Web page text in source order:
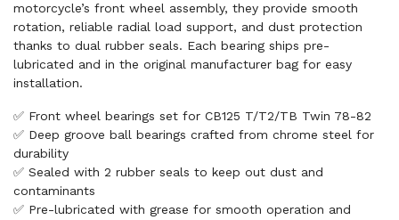
motorcycle’s front wheel assembly, they provide smooth
rotation, reliable radial load support, and dust protection
thanks to dual rubber seals. Each bearing ships pre-
lubricated and in the original manufacturer bag for easy
installation.
✅ Front wheel bearings set for CB125 T/T2/TB Twin 78-82
✅ Deep groove ball bearings crafted from chrome steel for
durability
✅ Sealed with 2 rubber seals to keep out dust and
contaminants
✅ Pre-lubricated with grease for smooth operation and